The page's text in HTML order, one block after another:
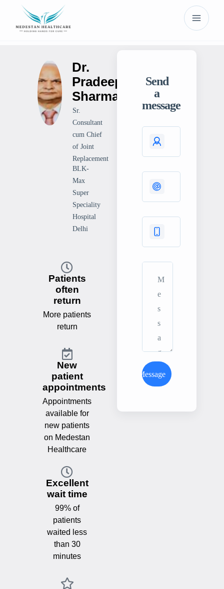
Dr.
Pradeep
Sharma
Sr.
Consultant
cum Chief
of Joint
Replacement
BLK-
Max
Super
Speciality
Hospital
Delhi
Patients
often
return
More patients
return
New
patient
appointments
Appointments
available for
new patients
on Medestan
Healthcare
Excellent
wait time
99% of
patients
waited less
than 30
minutes
Send
a
message
Send Message